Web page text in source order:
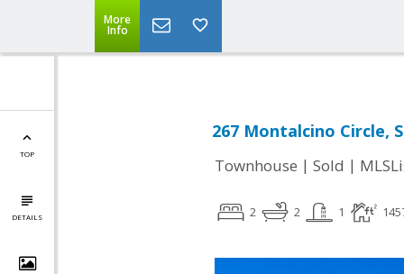
More
Info
TOP
DETAILS
267 Montalcino Circle,
Townhouse | Sold |
2 2 1